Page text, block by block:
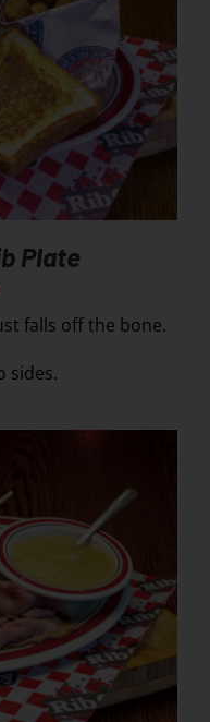
Plate
falls off the bone.
sides.